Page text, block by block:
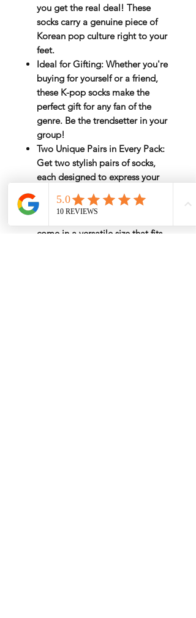
you get the real deal! These
socks carry a genuine piece of
Korean pop culture right to your
feet.
Ideal for Gifting: Whether you're
buying for yourself or a friend,
these K-pop socks make the
perfect gift for any fan of the
genre. Be the trendsetter in your
group!
Two Unique Pairs in Every Pack:
Get two stylish pairs of socks,
each designed to express your
inner K-pop fan in bold style.
Perfect Fit for All Sizes: Designed
come in a versatile size that fits